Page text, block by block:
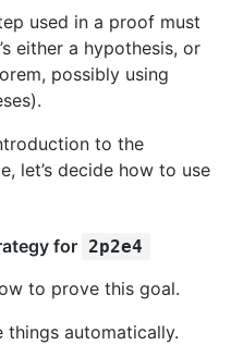
used in a proof must
either a hypothesis, or
possibly using
to the
let’s decide how to use
for 2p2e4
to prove this goal.
things automatically.